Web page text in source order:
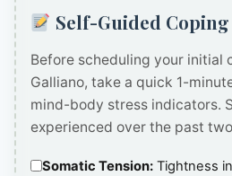
Self-Guided
Before scheduling your initial
Galliano, take a quick 1-
mind-body stress indicators.
experienced over the past
Somatic Tension: Tightness